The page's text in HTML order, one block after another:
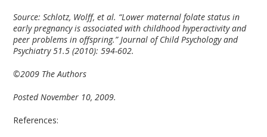
Source:Schlotz, Wolff, et al. “Lower maternal folate status in
early pregnancy is associated with childhood hyperactivity and
peer problems in offspring.” Journal of Child Psychology and
Psychiatry 51.5 (2010): 594-602.
©2009 The Authors
Posted November 10, 2009.
References: